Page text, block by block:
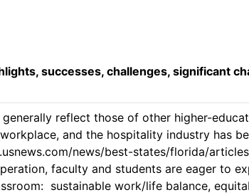
successes, challenges, significant
reflect those of other higher-
and the hospitality industry has
news/best-states/florida/
faculty and students are eager to
sustainable work/life balance,